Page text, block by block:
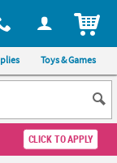
1-800-875-8480
Toys & Games
CLICK TO APPLY